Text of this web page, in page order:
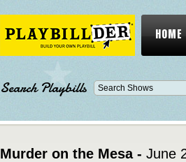
HOME
Search Playbills
Murder on the Mesa - June